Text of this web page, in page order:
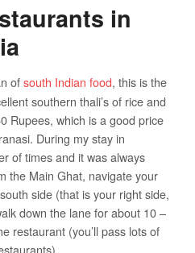
in
ofsouth Indian food, this is the
southern thali’s of rice and
Rupees, which is a good price
During my stay in
of times and it was always
the Main Ghat, navigate your
side (that is your right side,
down the lane for about 10 –
restaurant (you’ll pass lots of